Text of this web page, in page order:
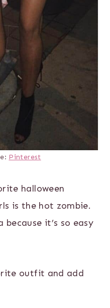
Pinterest
halloween
is the hot zombie.
it’s so easy
outfit and add